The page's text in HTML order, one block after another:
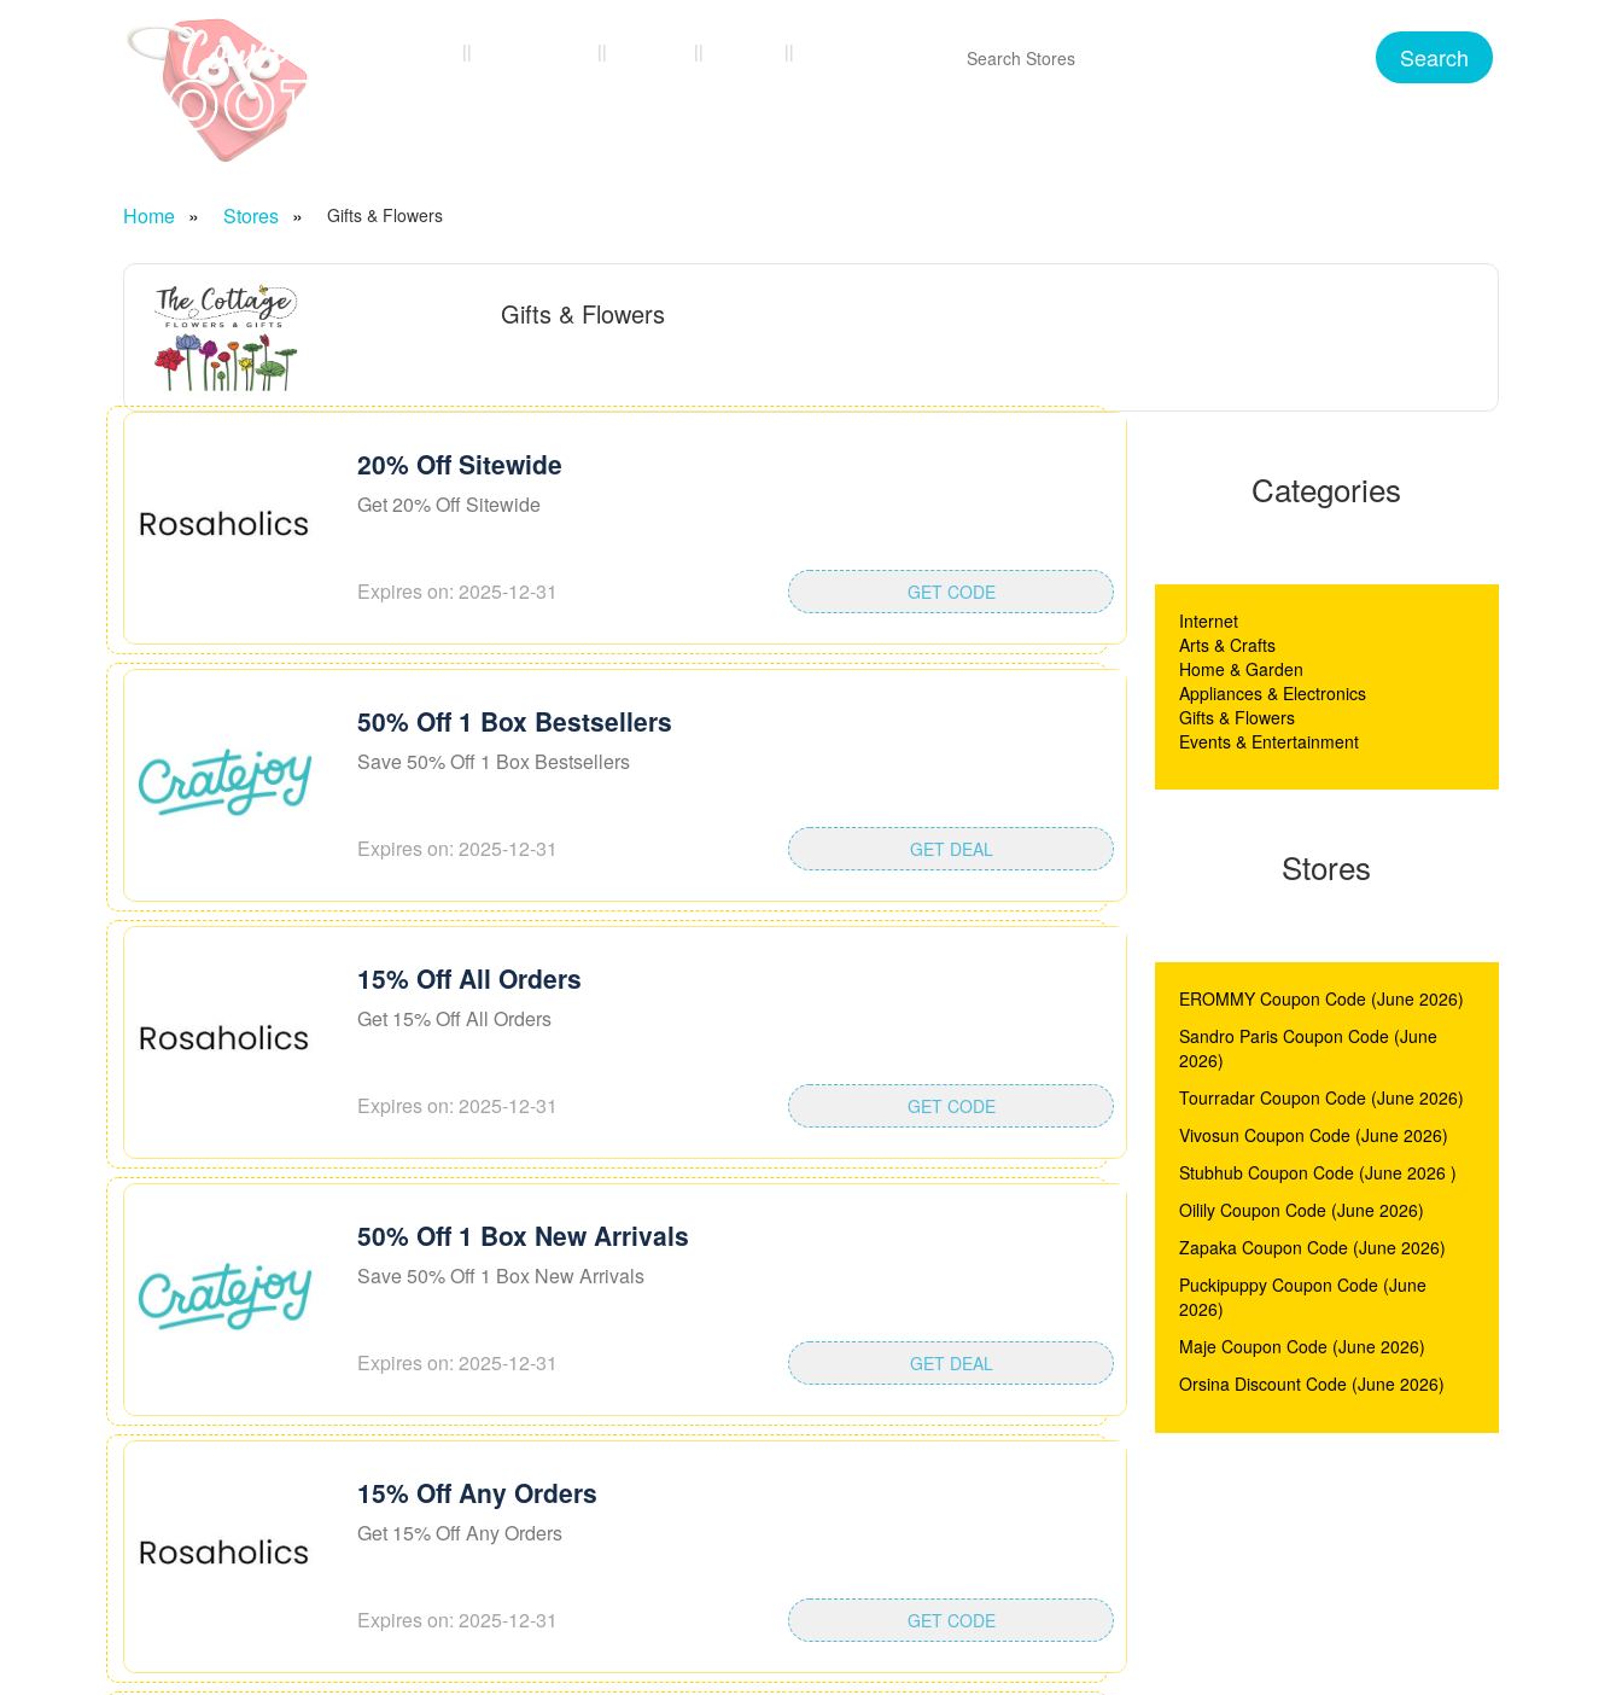
Home Stores Gifts & Flowers
Gifts & Flowers
Categories
Internet
Arts & Crafts
Home & Garden
Appliances & Electronics
Gifts & Flowers
Events & Entertainment
Stores
EROMMY Coupon Code (June 2026)
Sandro Paris Coupon Code (June
2026)
Tourradar Coupon Code (June 2026)
Vivosun Coupon Code (June 2026)
Stubhub Coupon Code (June 2026 )
Oilily Coupon Code (June 2026)
Zapaka Coupon Code (June 2026)
Puckipuppy Coupon Code (June
2026)
Maje Coupon Code (June 2026)
Orsina Discount Code (June 2026)
20% Off Sitewide
Get 20% Off Sitewide
Expires on: 2025-12-31 GET CODE
50% Off 1 Box Bestsellers
Save 50% Off 1 Box Bestsellers
Expires on: 2025-12-31 GET DEAL
15% Off All Orders
Get 15% Off All Orders
Expires on: 2025-12-31 GET CODE
50% Off 1 Box New Arrivals
Save 50% Off 1 Box New Arrivals
Expires on: 2025-12-31 GET DEAL
15% Off Any Orders
Get 15% Off Any Orders
Expires on: 2025-12-31 GET CODE